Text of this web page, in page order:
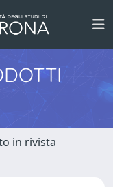
in rivista